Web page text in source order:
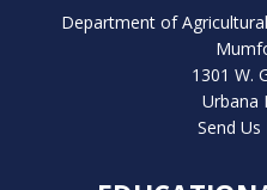
Department of
1301 W.
Urbana
Send Us